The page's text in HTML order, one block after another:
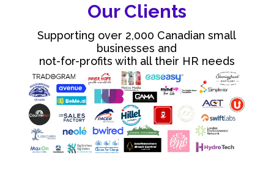
Our Clients
Supporting over 2,000 Canadian small
businesses and
not-for-profits with all their HR needs